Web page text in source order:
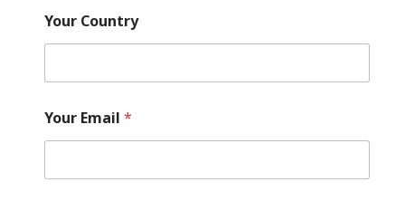
Your Country
Your Email *